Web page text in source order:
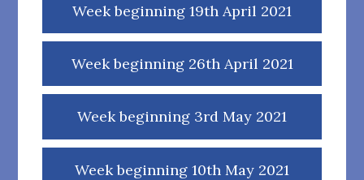
Week beginning 19th April 2021
Week beginning 26th April 2021
Week beginning 3rd May 2021
Week beginning 10th May 2021